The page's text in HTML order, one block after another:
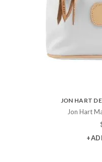
JON HART
Jon Hart